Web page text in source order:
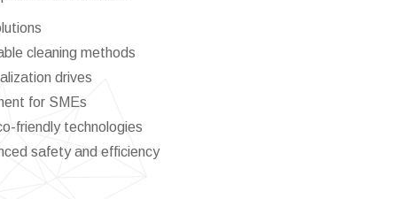
cleaning methods
drives
for SMEs
friendly technologies
safety and efficiency